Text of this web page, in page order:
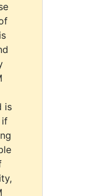
is
if